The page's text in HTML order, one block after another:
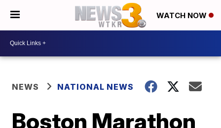
WATCH NOW
NEWS NATIONAL NEWS
Boston Marathon